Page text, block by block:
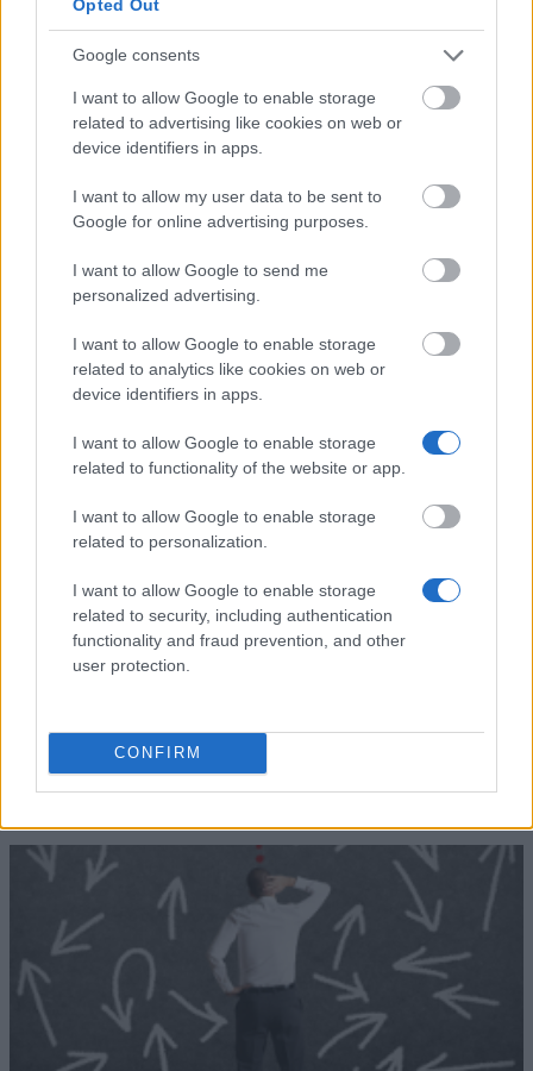
Opted Out
Google consents
I want to allow Google to enable storage
related to advertising like cookies on web or
device identifiers in apps.
I want to allow my user data to be sent to
Google for online advertising purposes.
I want to allow Google to send me
personalized advertising.
I want to allow Google to enable storage
related to analytics like cookies on web or
device identifiers in apps.
I want to allow Google to enable storage
related to functionality of the website or app.
I want to allow Google to enable storage
related to personalization.
I want to allow Google to enable storage
related to security, including authentication
functionality and fraud prevention, and other
user protection.
CONFIRM
Pelayo International
University
Teneriffe Scholarship
Χρηματοδότηση για σπουδές ενός έτους /
εξαμήνου στο εξωτερικό
Institution Scholarship Amount
CIHEAM - Scholarships to
Programme
University University of Cádiz - UCA
International Mobility Programme
Universia
Foundation
Universia Foundation - Capacitas
Access Scholarships
5.000 €
University
of Cádiz
International Mobility Programme
for Undergraduates
800 €
Universia
Foundation
Universia Foundation - Capacitas
Mobility Scholarships
5.000 €
Δείτε περισσότερα
Συμβουλές για τη χρηματοδότηση
των σπουδών σας